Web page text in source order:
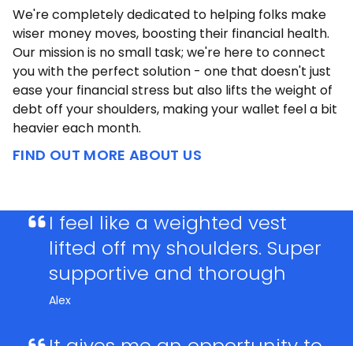
We're completely dedicated to helping folks make
wiser money moves, boosting their financial health.
Our mission is no small task; we're here to connect
you with the perfect solution - one that doesn't just
ease your financial stress but also lifts the weight of
debt off your shoulders, making your wallet feel a bit
heavier each month.
FIND OUT MORE ABOUT US
I feel like a weighted vest
lifted off my shoulders. Super
supportive and thorough
Alex